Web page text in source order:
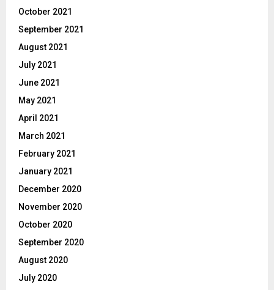
October 2021
September 2021
August 2021
July 2021
June 2021
May 2021
April 2021
March 2021
February 2021
January 2021
December 2020
November 2020
October 2020
September 2020
August 2020
July 2020